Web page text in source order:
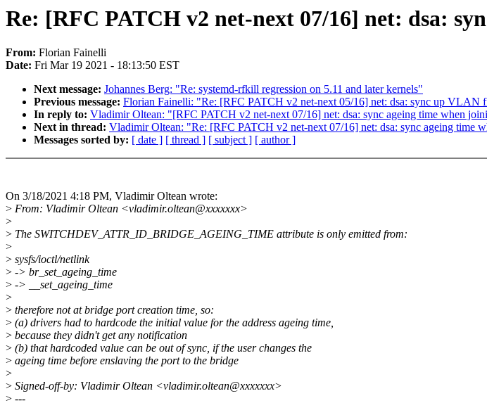
Re: [RFC PATCH v2 net-next 07/16] net: dsa:
From: Florian Fainelli
Date: Fri Mar 19 2021 - 18:13:50 EST
Next message: Johannes Berg: "Re: systemd-rfkill regression on 5.11 and later kernels"
Previous message: Florian Fainelli: "Re: [RFC PATCH v2 net-next 05/16] net: dsa: sync up VLAN
In reply to: Vladimir Oltean: "[RFC PATCH v2 net-next 07/16] net: dsa: sync ageing time when
Next in thread: Vladimir Oltean: "Re: [RFC PATCH v2 net-next 07/16] net: dsa: sync ageing time
Messages sorted by: [ date ] [ thread ] [ subject ] [ author ]
On 3/18/2021 4:18 PM, Vladimir Oltean wrote:
> From: Vladimir Oltean <vladimir.oltean@xxxxxxx>
>
> The SWITCHDEV_ATTR_ID_BRIDGE_AGEING_TIME attribute is only emitted from:
>
> sysfs/ioctl/netlink
> -> br_set_ageing_time
> -> __set_ageing_time
>
> therefore not at bridge port creation time, so:
> (a) drivers had to hardcode the initial value for the address ageing time,
> because they didn't get any notification
> (b) that hardcoded value can be out of sync, if the user changes the
> ageing time before enslaving the port to the bridge
>
> Signed-off-by: Vladimir Oltean <vladimir.oltean@xxxxxxx>
> ---